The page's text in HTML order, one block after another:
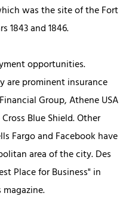
was the site of the Fort
1843 and 1846.
opportunities.
are prominent insurance
Group, Athene USA
Blue Shield. Other
Fargo and Facebook have
area of the city. Des
Place for Business" in
magazine.